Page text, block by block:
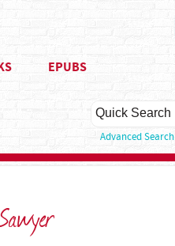
EPUBS
Advanced Search